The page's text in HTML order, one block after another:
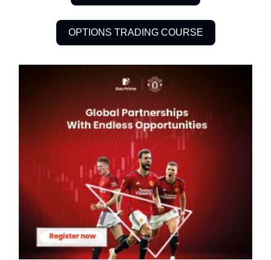
OPTIONS TRADING COURSE